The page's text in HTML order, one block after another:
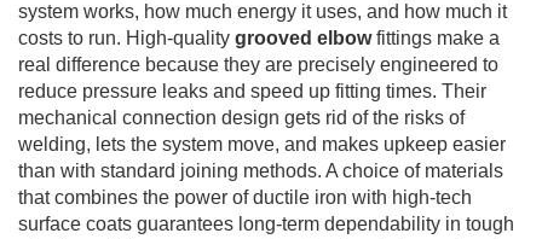
system works, how much energy it uses, and how much it
costs to run. High-quality grooved elbowfittings make a
real difference because they are precisely engineered to
reduce pressure leaks and speed up fitting times. Their
mechanical connection design gets rid of the risks of
welding, lets the system move, and makes upkeep easier
than with standard joining methods. A choice of materials
that combines the power of ductile iron with high-tech
surface coats guarantees long-term dependability in tough